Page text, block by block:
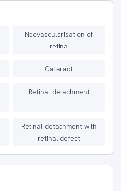
Neovascularisation of
retina
Cataract
Retinal detachment
Retinal detachment with
retinal defect